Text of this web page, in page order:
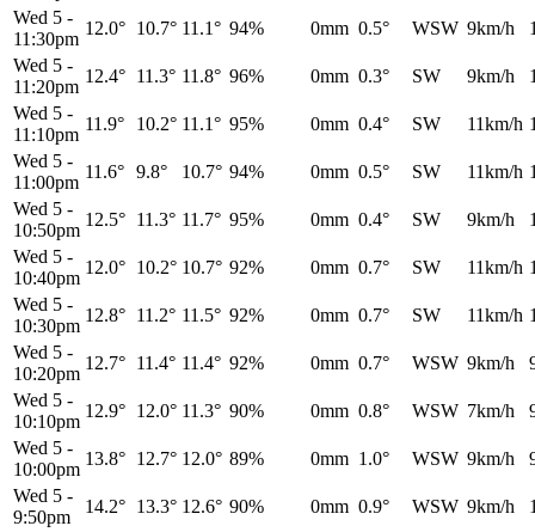
Wed 5 -
11:30pm
12.0° 10.7° 11.1° 94% 0mm 0.5° WSW 9km/h
Wed 5 -
11:20pm
12.4° 11.3° 11.8° 96% 0mm 0.3° SW 9km/h
Wed 5 -
11:10pm
11.9° 10.2° 11.1° 95% 0mm 0.4° SW 11km/h
Wed 5 -
11:00pm
11.6° 9.8° 10.7° 94% 0mm 0.5° SW 11km/h
Wed 5 -
10:50pm
12.5° 11.3° 11.7° 95% 0mm 0.4° SW 9km/h
Wed 5 -
10:40pm
12.0° 10.2° 10.7° 92% 0mm 0.7° SW 11km/h
Wed 5 -
10:30pm
12.8° 11.2° 11.5° 92% 0mm 0.7° SW 11km/h
Wed 5 -
10:20pm
12.7° 11.4° 11.4° 92% 0mm 0.7° WSW 9km/h
Wed 5 -
10:10pm
12.9° 12.0° 11.3° 90% 0mm 0.8° WSW 7km/h
Wed 5 -
10:00pm
13.8° 12.7° 12.0° 89% 0mm 1.0° WSW 9km/h
Wed 5 -
9:50pm
14.2° 13.3° 12.6° 90% 0mm 0.9° WSW 9km/h